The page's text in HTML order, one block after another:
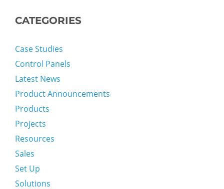
CATEGORIES
Case Studies
Control Panels
Latest News
Product Announcements
Products
Projects
Resources
Sales
Set Up
Solutions